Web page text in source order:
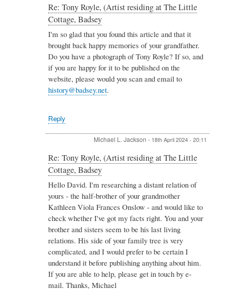
In
reply
to
Re:
Tony
Royle,
(Artist
residing
at
The
Little
David
Royle
Re: Tony Royle, (Artist residing at The Little
Cottage, Badsey
I'm so glad that you found this article and that it
brought back happy memories of your grandfather.
Do you have a photograph of Tony Royle? If so, and
if you are happy for it to be published on the
website, please would you scan and email to
history@badsey.net.
Reply
Michael L. Jackson - 18th April 2024 - 20:11
In
reply
to
Re:
Tony
Royle,
(Artist
residing
at
The
Cottage,
Badsey
by
David
Re: Tony Royle, (Artist residing at The Little
Cottage, Badsey
Hello David. I'm researching a distant relation of
yours - the half-brother of your grandmother
Kathleen Viola Frances Onslow - and would like to
check whether I've got my facts right. You and your
brother and sisters seem to be his last living
relations. His side of your family tree is very
complicated, and I would prefer to be certain I
understand it before publishing anything about him.
If you are able to help, please get in touch by e-
mail. Thanks, Michael